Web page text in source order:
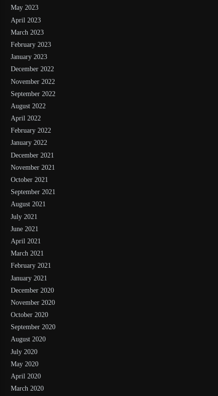
May 2023
April 2023
March 2023
February 2023
January 2023
December 2022
November 2022
September 2022
August 2022
April 2022
February 2022
January 2022
December 2021
November 2021
October 2021
September 2021
August 2021
July 2021
June 2021
April 2021
March 2021
February 2021
January 2021
December 2020
November 2020
October 2020
September 2020
August 2020
July 2020
May 2020
April 2020
March 2020